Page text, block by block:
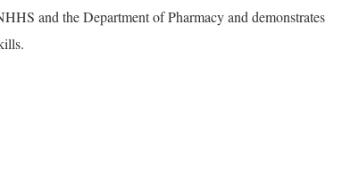
and the Department of Pharmacy and demonstrates